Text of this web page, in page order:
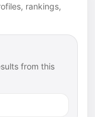
rankings,
from this